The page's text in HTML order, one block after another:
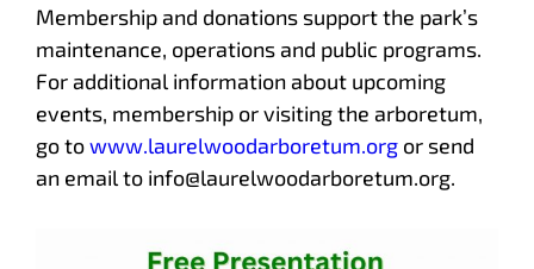
Membership and donations support the park’s
maintenance, operations and public programs.
For additional information about upcoming
events, membership or visiting the arboretum,
go towww.laurelwoodarboretum.org or send
an email to info@laurelwoodarboretum.org.